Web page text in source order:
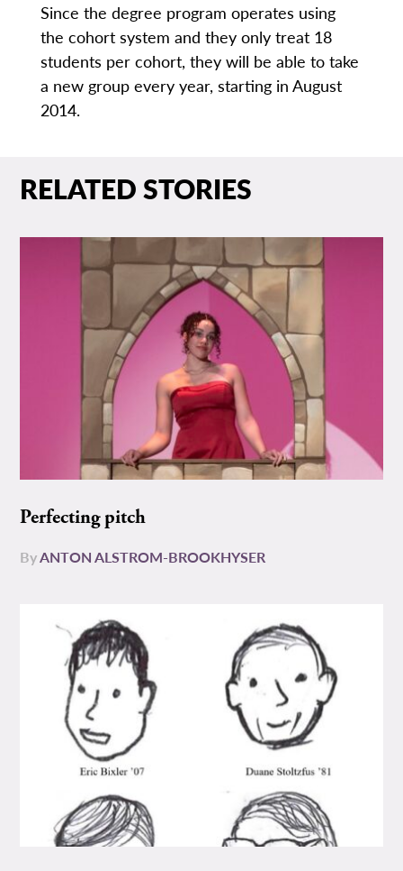
Since the degree program operates using
the cohort system and they only treat 18
students per cohort, they will be able to take
a new group every year, starting in August
2014.
RELATED STORIES
Perfecting pitch
ByANTON ALSTROM-BROOKHYSER